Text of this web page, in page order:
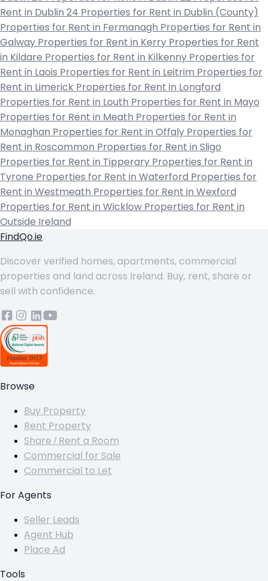
Rent in Dublin 24 Properties for Rent in Dublin (County)
Properties for Rent in Fermanagh Properties for Rent in
Galway Properties for Rent in Kerry Properties for Rent
in Kildare Properties for Rent in Kilkenny Properties for
Rent in Laois Properties for Rent in Leitrim Properties for
Rent in Limerick Properties for Rent in Longford
Properties for Rent in Louth Properties for Rent in Mayo
Properties for Rent in Meath Properties for Rent in
Monaghan Properties for Rent in Offaly Properties for
Rent in Roscommon Properties for Rent in Sligo
Properties for Rent in Tipperary Properties for Rent in
Tyrone Properties for Rent in Waterford Properties for
Rent in Westmeath Properties for Rent in Wexford
Properties for Rent in Wicklow Properties for Rent in
Outside Ireland
FindQo.ie
Discover verified homes, apartments, commercial
properties and land across Ireland. Buy, rent, share or
sell with confidence.
Browse
Buy Property
Rent Property
Share / Rent a Room
Commercial for Sale
Commercial to Let
For Agents
Seller Leads
Agent Hub
Place Ad
Tools